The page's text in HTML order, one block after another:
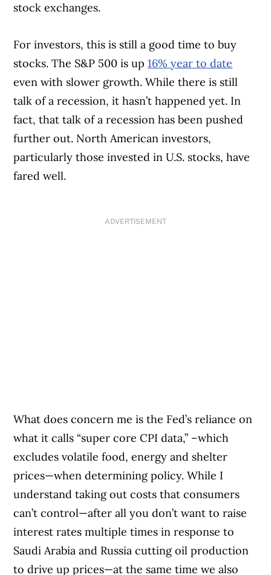
stock exchanges.
For investors, this is still a good time to buy
stocks. The S&P 500 is up16% year to date
even with slower growth. While there is still
talk of a recession, it hasn’t happened yet. In
fact, that talk of a recession has been pushed
further out. North American investors,
particularly those invested in U.S. stocks, have
fared well.
ADVERTISEMENT
What does concern me is the Fed’s reliance on
what it calls “super core CPI data,” –which
excludes volatile food, energy and shelter
prices—when determining policy. While I
understand taking out costs that consumers
can’t control—after all you don’t want to raise
interest rates multiple times in response to
Saudi Arabia and Russia cutting oil production
to drive up prices—at the same time we also